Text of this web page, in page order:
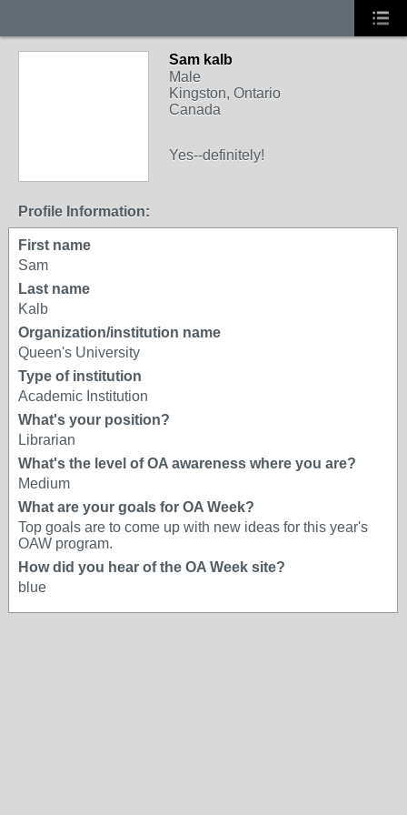
Sam kalb
Male
Kingston, Ontario
Canada
Yes--definitely!
Profile Information:
First name
Sam
Last name
Kalb
Organization/institution name
Queen's University
Type of institution
Academic Institution
What's your position?
Librarian
What's the level of OA awareness where you are?
Medium
What are your goals for OA Week?
Top goals are to come up with new ideas for this year's
OAW program.
How did you hear of the OA Week site?
blue